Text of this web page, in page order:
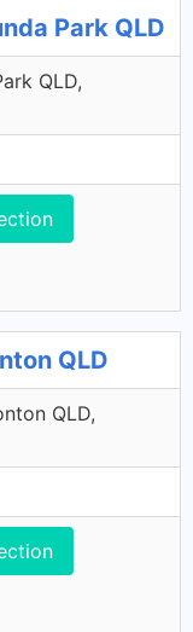
Park QLD
QLD,
QLD
QLD,